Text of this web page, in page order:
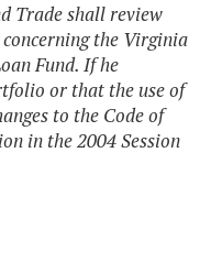
Trade shall review
the Virginia
Fund. If he
or that the use of
to the Code of
in the 2004 Session